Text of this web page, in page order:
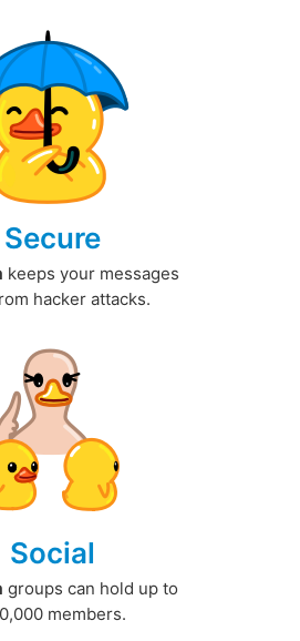
Secure
keeps your messages
hacker attacks.
Social
groups can hold up to
members.